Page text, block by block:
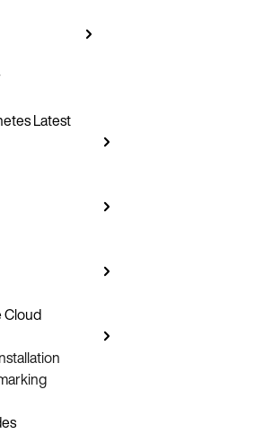
Latest
Cloud